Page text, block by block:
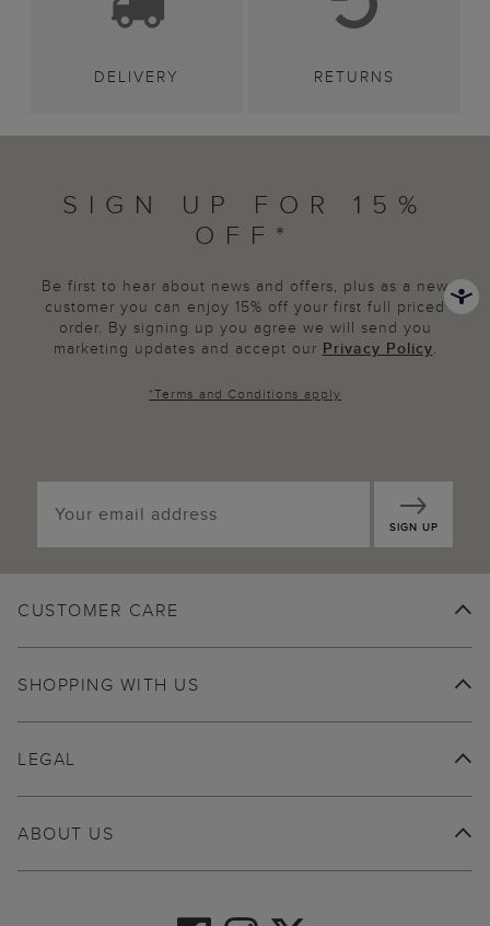
DELIVERY RETURNS
SIGN UP FOR 15%
OFF*
Be first to hear about news and offers, plus as a new
customer you can enjoy 15% off your first full priced
order. By signing up you agree we will send you
marketing updates and accept our Privacy Policy.
*Terms and Conditions apply
SIGN UP
CUSTOMER CARE
SHOPPING WITH US
ABOUT US
LEGAL